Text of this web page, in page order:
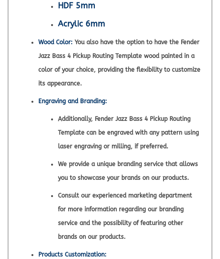
HDF 5mm
Acrylic 6mm
Wood Color: You also have the option to have the Fender
Jazz Bass 4 Pickup Routing Template wood painted in a
color of your choice, providing the flexibility to customize
its appearance.
Engraving and Branding:
Additionally, Fender Jazz Bass 4 Pickup Routing
Template can be engraved with any pattern using
laser engraving or milling, if preferred.
We provide a unique branding service that allows
you to showcase your brands on our products.
Consult our experienced marketing department
for more information regarding our branding
service and the possibility of featuring other
brands on our products.
Products Customization: